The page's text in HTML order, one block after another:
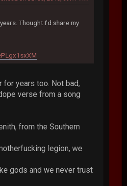
Thought I'd share my
for years too. Not bad,
verse from a song
from the Southern
legion, we
gods and we never trust